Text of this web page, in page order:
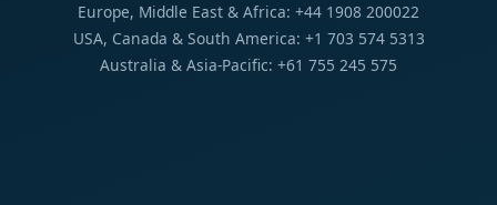
Europe, Middle East & Africa: +44 1908 200022
USA, Canada & South America: +1 703 574 5313
Australia & Asia-Pacific: +61 755 245 575